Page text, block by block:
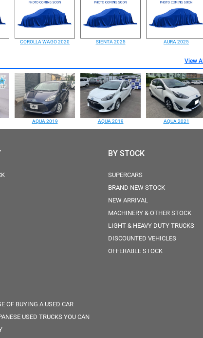
COROLLA WAGO 2020 SIENTA 2025 AURA 2025
View All
AQUA 2019 AQUA 2019 AQUA 2021
OF BUYING A USED CAR
USED TRUCKS YOU CAN
BY STOCK
SUPERCARS
BRAND NEW STOCK
NEW ARRIVAL
MACHINERY & OTHER STOCK
LIGHT & HEAVY DUTY TRUCKS
DISCOUNTED VEHICLES
OFFERABLE STOCK